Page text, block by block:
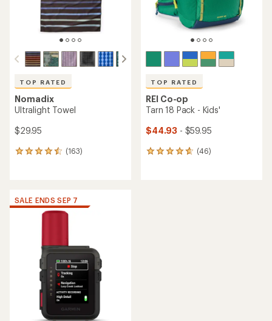
TOP RATED
Nomadix
Ultralight Towel
$29.95
(163)
163
rating
TOP RATED
REI Co-op
Tarn 18 Pack - Kids'
$44.93 - $59.95
(46)
46
SALE ENDS SEP 7